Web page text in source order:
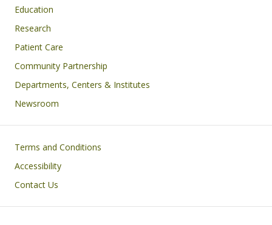
Education
Research
Patient Care
Community Partnership
Departments, Centers & Institutes
Newsroom
Footer
Terms and Conditions
Accessibility
Contact Us